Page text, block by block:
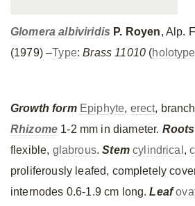
Glomera albiviridis P. Royen, Alp.
(1979) –Type:Brass 11010 (holotype
Growth form Epiphyte, erect,
Rhizome 1-2 mm in diameter.
flexible, glabrous. Stem cylindrical ,
proliferously leafed, completely
internodes 0.6-1.9 cm long.Leaf